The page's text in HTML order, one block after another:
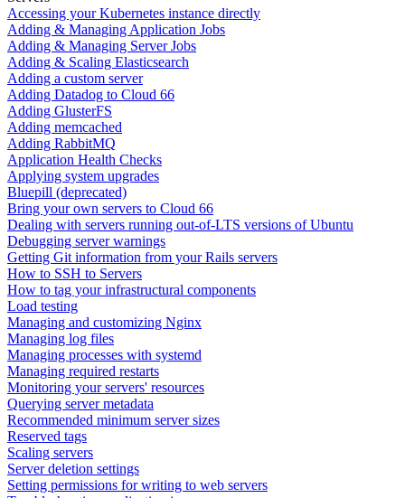
Accessing your Kubernetes instance directly
Adding & Managing Application Jobs
Adding & Managing Server Jobs
Adding & Scaling Elasticsearch
Adding a custom server
Adding Datadog to Cloud 66
Adding GlusterFS
Adding memcached
Adding RabbitMQ
Application Health Checks
Applying system upgrades
Bluepill (deprecated)
Bring your own servers to Cloud 66
Dealing with servers running out-of-LTS versions of Ubuntu
Debugging server warnings
Getting Git information from your Rails servers
How to SSH to Servers
How to tag your infrastructural components
Load testing
Managing and customizing Nginx
Managing log files
Managing processes with systemd
Managing required restarts
Monitoring your servers' resources
Querying server metadata
Recommended minimum server sizes
Reserved tags
Scaling servers
Server deletion settings
Setting permissions for writing to web servers